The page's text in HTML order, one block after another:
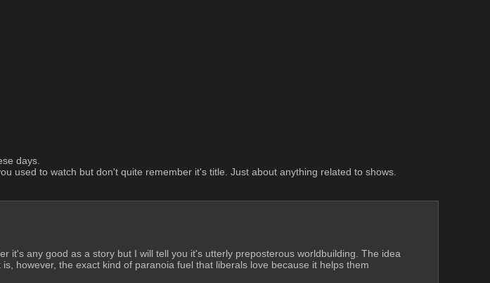
days.
used to watch but don't quite remember it's title. Just about anything related to shows.
it's any good as a story but I will tell you it's utterly preposterous worldbuilding. The idea
however, the exact kind of paranoia fuel that liberals love because it helps them